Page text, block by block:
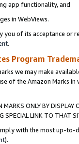
app functionality, and
in WebViews.
of its acceptance or
.
Program
we may make
of the Amazon Marks
ONLY BY
SPECIAL LINK TO THAT
with the most up-
).